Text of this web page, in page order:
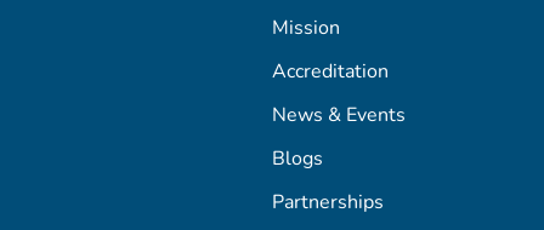
Mission
Accreditation
News & Events
Blogs
Partnerships